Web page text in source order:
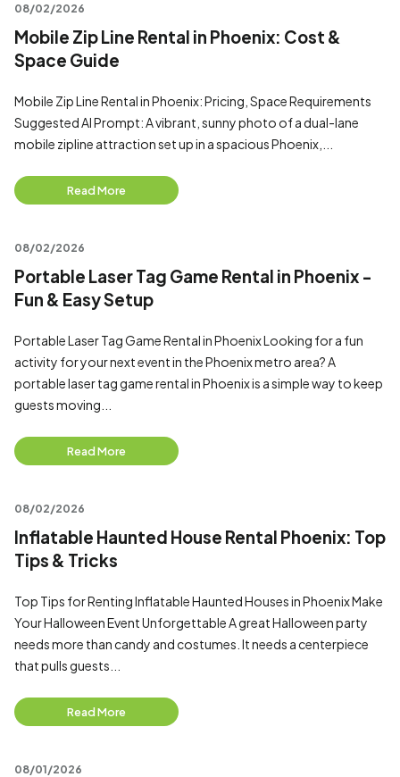
08/02/2026
Mobile Zip Line Rental in Phoenix: Cost &
Space Guide
Mobile Zip Line Rental in Phoenix: Pricing, Space Requirements
Suggested AI Prompt: A vibrant, sunny photo of a dual-lane
mobile zipline attraction set up in a spacious Phoenix,...
Read More
08/02/2026
Portable Laser Tag Game Rental in Phoenix -
Fun & Easy Setup
Portable Laser Tag Game Rental in Phoenix Looking for a fun
activity for your next event in the Phoenix metro area? A
portable laser tag game rental in Phoenix is a simple way to keep
guests moving...
Read More
08/02/2026
Inflatable Haunted House Rental Phoenix: Top
Tips & Tricks
Top Tips for Renting Inflatable Haunted Houses in Phoenix Make
Your Halloween Event Unforgettable A great Halloween party
needs more than candy and costumes. It needs a centerpiece
that pulls guests...
Read More
08/01/2026